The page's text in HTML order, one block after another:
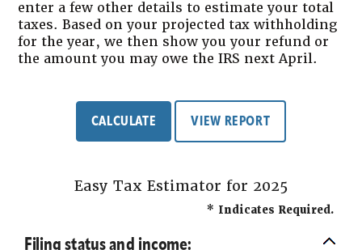
enter a few other details to estimate your total
taxes. Based on your projected tax withholding
for the year, we then show you your refund or
the amount you may owe the IRS next April.
Easy Tax Estimator for 2025
* Indicates Required.
Filing status and income: